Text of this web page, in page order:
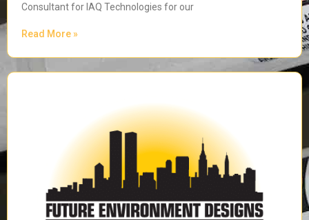
Consultant for IAQ Technologies for our
Read More »